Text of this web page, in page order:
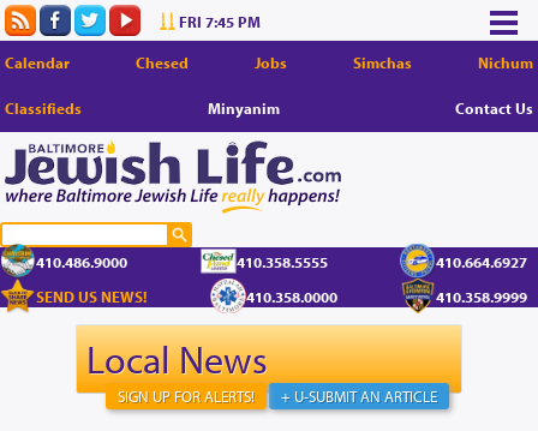
FRI 7:45 PM
Calendar Chesed Jobs Simchas Nichum
Classifieds Minyanim Contact Us
410.486.9000 410.358.5555
410.664.6927
SEND US NEWS!
410.358.0000 410.358.9999
Local News
+ U-SUBMIT AN ARTICLE
SIGN UP FOR ALERTS!